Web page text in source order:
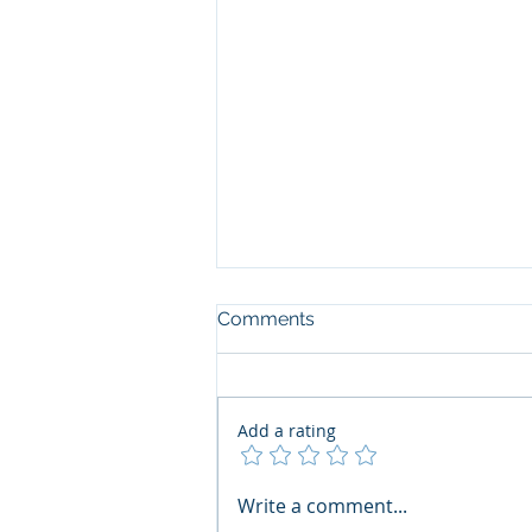
The Art of the Open Mind:
Comments
Add a rating
Write a comment...